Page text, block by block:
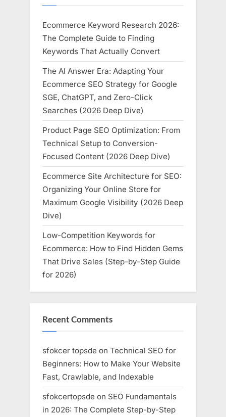
Ecommerce Keyword Research 2026:
The Complete Guide to Finding
Keywords That Actually Convert
The AI Answer Era: Adapting Your
Ecommerce SEO Strategy for Google
SGE, ChatGPT, and Zero-Click
Searches (2026 Deep Dive)
Product Page SEO Optimization: From
Technical Setup to Conversion-
Focused Content (2026 Deep Dive)
Ecommerce Site Architecture for SEO:
Organizing Your Online Store for
Maximum Google Visibility (2026 Deep
Dive)
Low-Competition Keywords for
Ecommerce: How to Find Hidden Gems
That Drive Sales (Step-by-Step Guide
for 2026)
Recent Comments
sfokcer topsde on Technical SEO for
Beginners: How to Make Your Website
Fast, Crawlable, and Indexable
sfokcertopsde on SEO Fundamentals
in 2026: The Complete Step-by-Step